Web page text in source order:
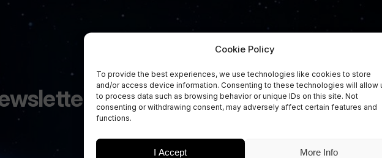
Cookie Policy
To provide the best experiences, we use technologies like cookies to store
and/or access device information. Consenting to these technologies will allow
to process data such as browsing behavior or unique IDs on this site. Not
consenting or withdrawing consent, may adversely affect certain features and
functions.
I Accept More Info